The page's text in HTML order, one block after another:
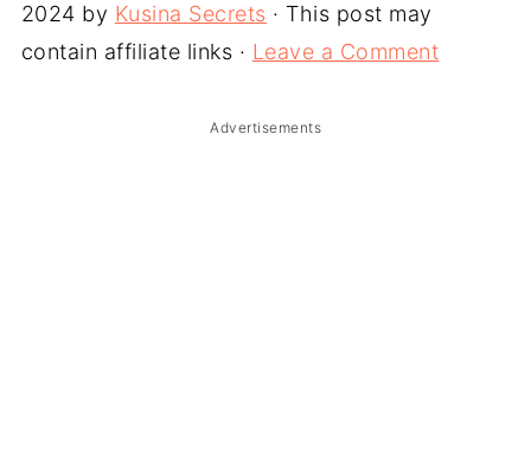
2024 by Kusina Secrets · This post may
contain affiliate links · Leave a Comment
Advertisements